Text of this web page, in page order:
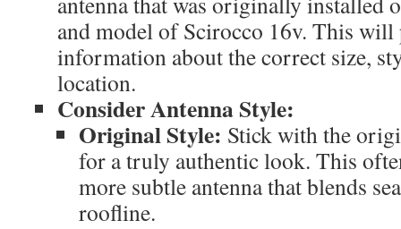
and model of Scirocco 16v. This will
information about the correct size,
location.
Consider Antenna Style:
Original Style: Stick with the
for a truly authentic look. This
more subtle antenna that blends
roofline.